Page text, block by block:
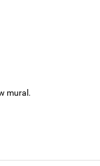
mural.